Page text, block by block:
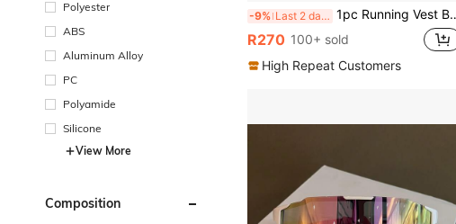
Polyester
ABS
Aluminum Alloy
PC
Polyamide
Silicone
View More
Composition
-9% Last 2 days 1pc Running Vest Backpack With 2L Water Bladder, Adjustable Running Hydration Vest, Unisex, Suitable For Trail Running, Marathon, Jogging, Cycling And Other Sports
R270 100+ sold
High Repeat Customers